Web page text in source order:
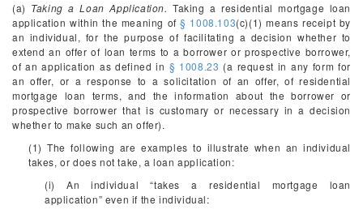
(a) Taking a Loan Application. Taking a residential mortgage loan
application within the meaning of§ 1008.103(c)(1) means receipt by
an individual, for the purpose of facilitating a decision whether to
extend an offer of loan terms to a borrower or prospective borrower,
of an application as defined in § 1008.23 (a request in any form for
an offer, or a response to a solicitation of an offer, of residential
mortgage loan terms, and the information about the borrower or
prospective borrower that is customary or necessary in a decision
whether to make such an offer).
(1) The following are examples to illustrate when an individual
takes, or does not take, a loan application:
(i) An individual “takes a residential mortgage loan
application” even if the individual: